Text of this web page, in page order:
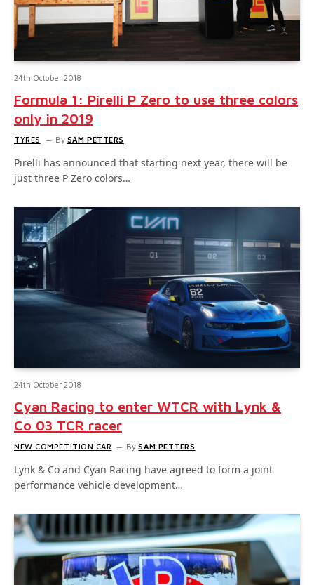
24th October 2018
Formula 1: Pirelli P Zero to use three colors
only in 2019
TYRES By SAM PETTERS
Pirelli has announced that starting next year, there will be
just three P Zero colors…
24th October 2018
Cyan Racing to enter WTCR with Lynk &
Co 03 TCR racer
NEW COMPETITION CAR By SAM PETTERS
Lynk & Co and Cyan Racing have agreed to form a joint
performance vehicle development…